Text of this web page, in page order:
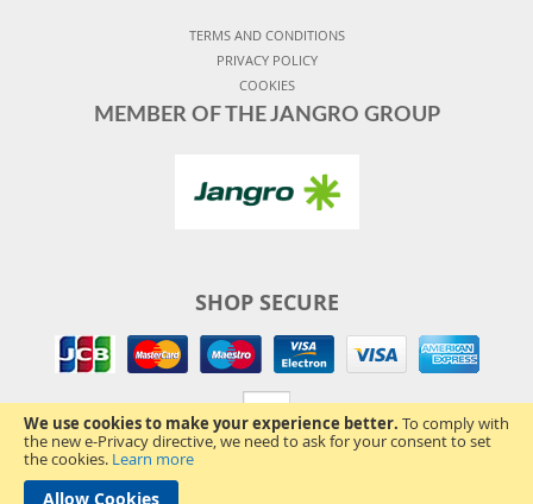
We use cookies to make your experience better. To comply with
the new e-Privacy directive, we need to ask for your consent to set
the cookies. Learn more
Allow Cookies
TERMS AND CONDITIONS
PRIVACY POLICY
COOKIES
MEMBER OF THE JANGRO GROUP
SHOP SECURE